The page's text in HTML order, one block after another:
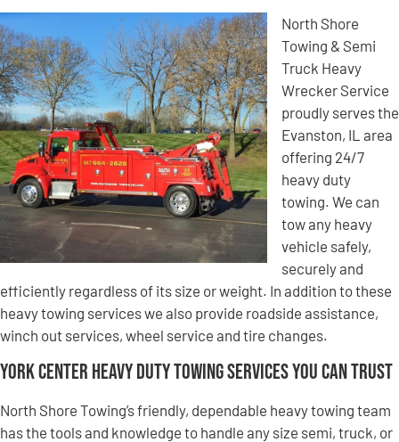
North Shore
Towing & Semi
Truck Heavy
Wrecker Service
proudly serves the
Evanston, IL area
offering 24/7
heavy duty
towing. We can
tow any heavy
vehicle safely,
securely and
efficiently regardless of its size or weight. In addition to these
heavy towing services we also provide roadside assistance,
winch out services, wheel service and tire changes.
York Center Heavy Duty Towing Services You Can Trust
North Shore Towing’s friendly, dependable heavy towing team
has the tools and knowledge to handle any size semi, truck, or